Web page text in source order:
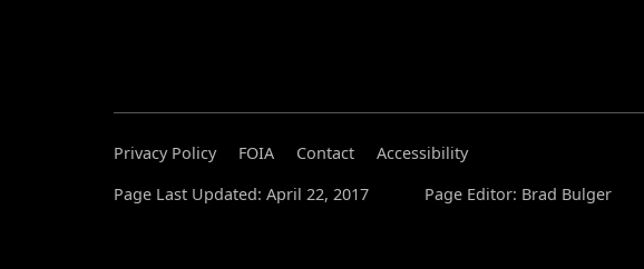
Privacy Policy FOIA Contact
Accessibility
Page Last Updated: April 22, 2017
Page Editor: Brad Bulger